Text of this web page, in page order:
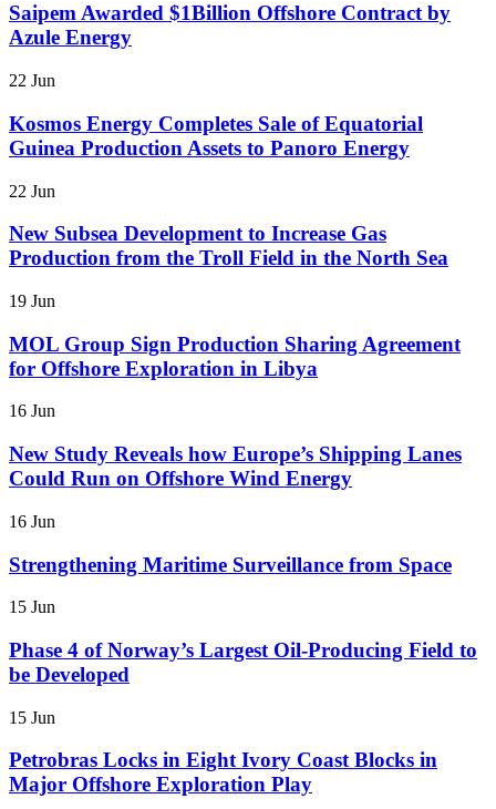
Saipem Awarded $1Billion Offshore Contract by
Azule Energy
22 Jun
Kosmos Energy Completes Sale of Equatorial
Guinea Production Assets to Panoro Energy
22 Jun
New Subsea Development to Increase Gas
Production from the Troll Field in the North Sea
19 Jun
MOL Group Sign Production Sharing Agreement
for Offshore Exploration in Libya
16 Jun
New Study Reveals how Europe’s Shipping Lanes
Could Run on Offshore Wind Energy
16 Jun
Strengthening Maritime Surveillance from Space
15 Jun
Phase 4 of Norway’s Largest Oil-Producing Field to
be Developed
15 Jun
Petrobras Locks in Eight Ivory Coast Blocks in
Major Offshore Exploration Play